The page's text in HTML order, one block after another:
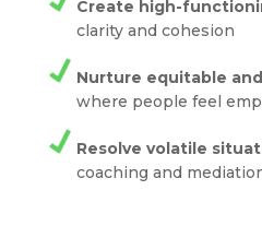
Create high-
clarity and cohesion
Nurture equitable
where people feel
Resolve volatile
coaching and